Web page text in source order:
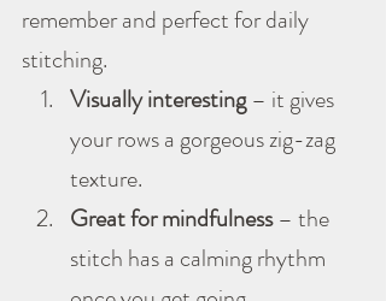
remember and perfect for daily
stitching.
Visually interesting – it gives
your rows a gorgeous zig-zag
texture.
Great for mindfulness – the
stitch has a calming rhythm